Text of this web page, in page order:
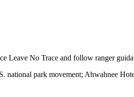
Leave No Trace and follow ranger
national park movement; Ahwahnee